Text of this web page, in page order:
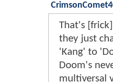
That's
they just
'Kang' to
Doom's
multiversal